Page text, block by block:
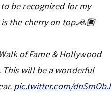
be recognized for my
the cherry on top.🙏🏿
of Fame & Hollywood
This will be a wonderful
pic.twitter.com/